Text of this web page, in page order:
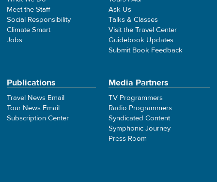
Meet the Staff
Social Responsibility
Climate Smart
Jobs
Ask Us
Talks & Classes
Visit the Travel Center
Guidebook Updates
Submit Book Feedback
Publications
Travel News Email
Tour News Email
Subscription Center
Media Partners
TV Programmers
Radio Programmers
Syndicated Content
Symphonic Journey
Press Room